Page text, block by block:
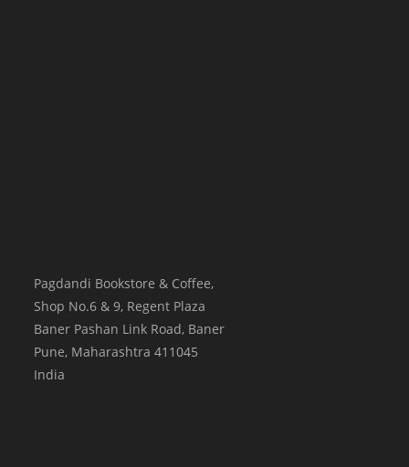
Pagdandi Bookstore & Coffee,
Shop No.6 & 9, Regent Plaza
Baner Pashan Link Road, Baner
Pune, Maharashtra 411045
India